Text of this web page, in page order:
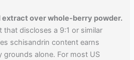
extract over whole-berry powder.
discloses a 9:1 or similar
schisandrin content earns
grounds alone. For most US